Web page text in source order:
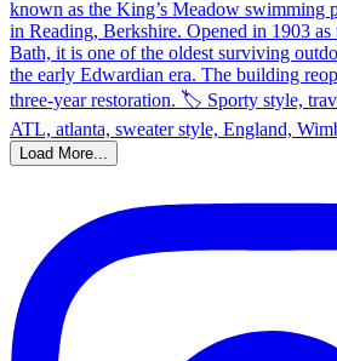
Load More...